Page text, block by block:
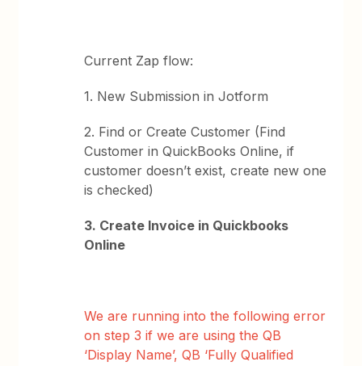
Current Zap flow:
1. New Submission in Jotform
2. Find or Create Customer (Find
Customer in QuickBooks Online, if
customer doesn’t exist, create new one
is checked)
3. Create Invoice in Quickbooks
Online
We are running into the following error
on step 3 if we are using the QB
‘Display Name’, QB ‘Fully Qualified